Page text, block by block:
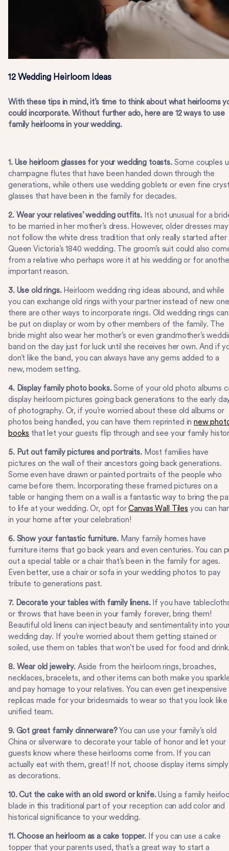
12 Wedding Heirloom Ideas
With these tips in mind, it’s time to think about what heirlooms
could incorporate. Without further ado, here are 12 ways to use
family heirlooms in your wedding.
1. Use heirloom glasses for your wedding toasts. Some couples
champagne flutes that have been handed down through the
generations, while others use wedding goblets or even fine
glasses that have been in the family for decades.
2. Wear your relatives’ wedding outfits. It’s not unusual for a
to be married in her mother’s dress. However, older dresses may
not follow the white dress tradition that only really started after
Queen Victoria’s 1840 wedding. The groom’s suit could also
from a relative who perhaps wore it at his wedding or for
important reason.
3. Use old rings. Heirloom wedding ring ideas abound, and while
you can exchange old rings with your partner instead of new
there are other ways to incorporate rings. Old wedding rings can
be put on display or worn by other members of the family. The
bride might also wear her mother’s or even grandmother’s
band on the day just for luck until she receives her own. And if
don’t like the band, you can always have any gems added to a
new, modern setting.
4. Display family photo books.Some of your old photo albums
display heirloom pictures going back generations to the early
of photography. Or, if you’re worried about these old albums or
photos being handled, you can have them reprinted innew
books that let your guests flip through and see your family
5. Put out family pictures and portraits.Most families have
pictures on the wall of their ancestors going back generations.
Some even have drawn or painted portraits of the people who
came before them. Incorporating these framed pictures on a
table or hanging them on a wall is a fantastic way to bring the
to life at your wedding. Or, opt forCanvas Wall Tiles you can
in your home after your celebration!
6. Show your fantastic furniture. Many family homes have
furniture items that go back years and even centuries. You can
out a special table or a chair that’s been in the family for ages.
Even better, use a chair or sofa in your wedding photos to pay
tribute to generations past.
7. Decorate your tables with family linens. If you have
or throws that have been in your family forever, bring them!
Beautiful old linens can inject beauty and sentimentality into
wedding day. If you’re worried about them getting stained or
soiled, use them on tables that won’t be used for food and
8. Wear old jewelry. Aside from the heirloom rings, broaches,
necklaces, bracelets, and other items can both make you
and pay homage to your relatives. You can even get inexpensive
replicas made for your bridesmaids to wear so that you look like
unified team.
9. Got great family dinnerware?You can use your family’s old
China or silverware to decorate your table of honor and let your
guests know where these heirlooms come from. If you can
actually eat with them, great! If not, choose display items simply
as decorations.
10. Cut the cake with an old sword or knife.Using a family
blade in this traditional part of your reception can add color and
historical significance to your wedding.
11. Choose an heirloom as a cake topper. If you can use a cake
topper that your parents used, that’s a great way to start a